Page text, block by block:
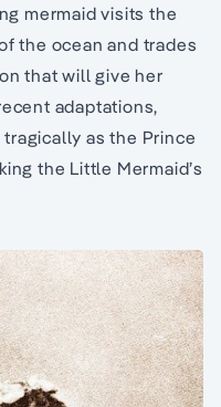
mermaid visits the
the ocean and trades
that will give her
adaptations,
as the Prince
the Little Mermaid’s